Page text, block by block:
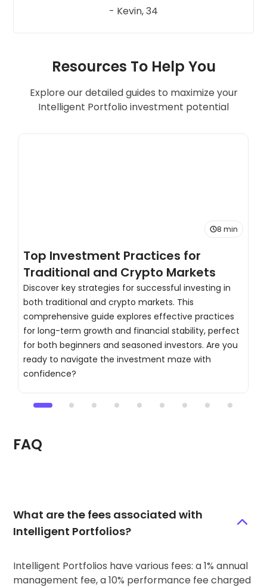
- Kevin, 34
Resources To Help You
Explore our detailed guides to maximize your
Intelligent Portfolio investment potential
8 min
Top Investment Practices for
Traditional and Crypto Markets
Discover key strategies for successful investing in
both traditional and crypto markets. This
comprehensive guide explores effective practices
for long-term growth and financial stability, perfect
for both beginners and seasoned investors. Are you
ready to navigate the investment maze with
confidence?
FAQ
What are the fees associated with
Intelligent Portfolios?
Intelligent Portfolios have various fees: a 1% annual
management fee, a 10% performance fee charged